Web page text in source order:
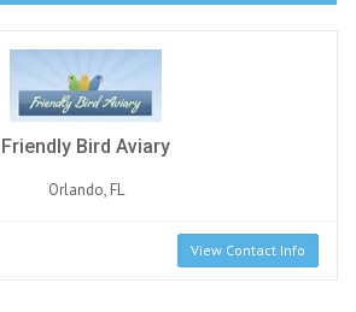
Friendly Bird Aviary
Orlando, FL
View Contact Info